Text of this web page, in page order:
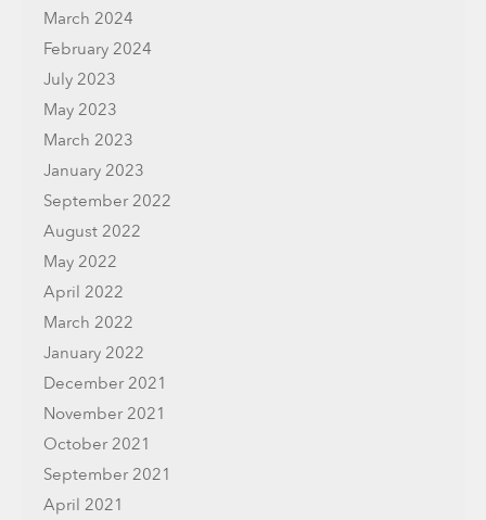
March 2024
February 2024
July 2023
May 2023
March 2023
January 2023
September 2022
August 2022
May 2022
April 2022
March 2022
January 2022
December 2021
November 2021
October 2021
September 2021
April 2021